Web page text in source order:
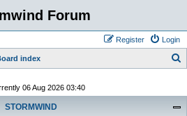
Forum
Login
Register
index
06 Aug 2026 03:40
STORMWIND